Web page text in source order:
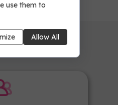
use them to
Allow All